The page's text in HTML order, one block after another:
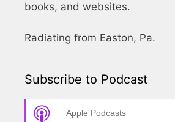
books, and websites.
Radiating from Easton, Pa.
Subscribe to Podcast
Apple Podcasts